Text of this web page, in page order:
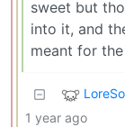
sweet but
into it, and
meant for
1 year ago